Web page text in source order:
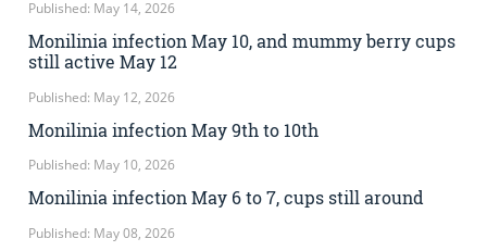
Published: May 14, 2026
Monilinia infection May 10, and mummy berry cups
still active May 12
Published: May 12, 2026
Monilinia infection May 9th to 10th
Published: May 10, 2026
Monilinia infection May 6 to 7, cups still around
Published: May 08, 2026